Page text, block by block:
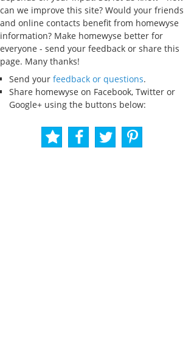
can we improve this site? Would your friends
and online contacts benefit from homewyse
information? Make homewyse better for
everyone - send your feedback or share this
page. Many thanks!
Send your feedback or questions.
Share homewyse on Facebook, Twitter or
Google+ using the buttons below: